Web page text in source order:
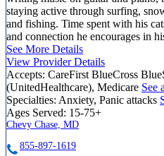
staying active through surfing,
and fishing. Time spent with his
and connection he encourages in
See More Details
View Provider Details
Accepts: CareFirst BlueCross
(UnitedHealthcare), Medicare See
Specialties: Anxiety, Panic attacks
Ages Served: 15-75+
Chevy Chase, MD
855-897-1619